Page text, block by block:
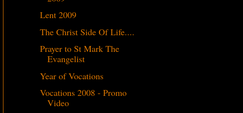
Lent 2009
The Christ Side Of Life....
Prayer to St Mark The
Evangelist
Year of Vocations
Vocations 2008 - Promo
Video